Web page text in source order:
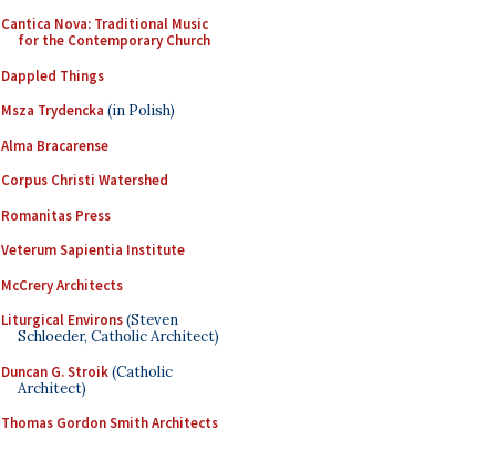
Cantica Nova: Traditional Music
for the Contemporary Church
Dappled Things
Msza Trydencka (in Polish)
Alma Bracarense
Corpus Christi Watershed
Romanitas Press
Veterum Sapientia Institute
McCrery Architects
Liturgical Environs(Steven
Schloeder, Catholic Architect)
Duncan G. Stroik(Catholic
Architect)
Thomas Gordon Smith Architects